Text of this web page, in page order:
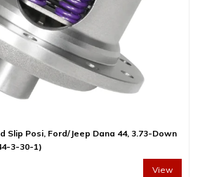
Slip Posi, Ford/Jeep Dana 44, 3.73-Down
3-30-1)
View